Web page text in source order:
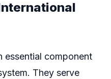
essential component
They serve